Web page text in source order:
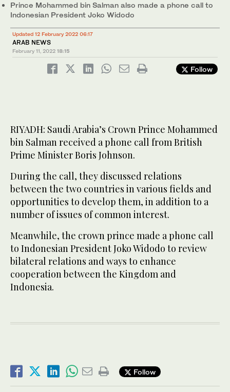
Prince Mohammed bin Salman also made a phone call to
Indonesian President Joko Widodo
Updated 12 February 2022 06:17
ARAB NEWS
February 11, 2022 18:15
Follow
RIYADH: Saudi Arabia’s Crown Prince Mohammed
bin Salman received a phone call from British
Prime Minister Boris Johnson.
During the call, they discussed relations
between the two countries in various fields and
opportunities to develop them, in addition to a
number of issues of common interest.
Meanwhile, the crown prince made a phone call
to Indonesian President Joko Widodo to review
bilateral relations and ways to enhance
cooperation between the Kingdom and
Indonesia.
Follow